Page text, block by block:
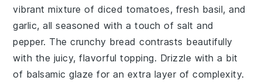
vibrant mixture of diced tomatoes, fresh basil, and
garlic, all seasoned with a touch of salt and
pepper. Thecrunchy bread contrasts beautifully
with the juicy, flavorful topping. Drizzle with a bit
of balsamic glaze for an extra layer of complexity.